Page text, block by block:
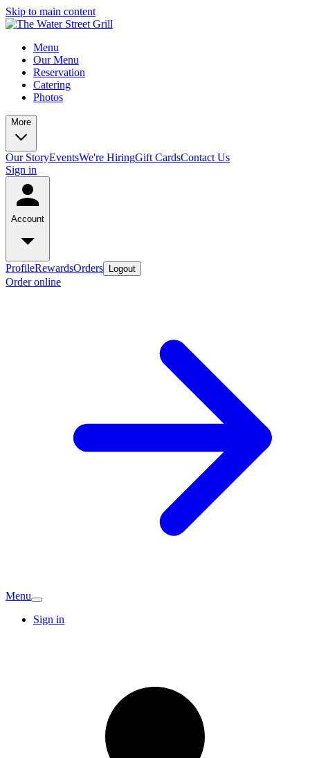
Skip to main content
Menu
Our Menu
Reservation
Catering
Photos
More
Our StoryEventsWe're HiringGift CardsContact Us
Sign in
Account
ProfileRewardsOrders Logout
Order online
Menu
Sign in